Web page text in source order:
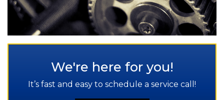
We're here for you!
It’s fast and easy to schedule a service call!